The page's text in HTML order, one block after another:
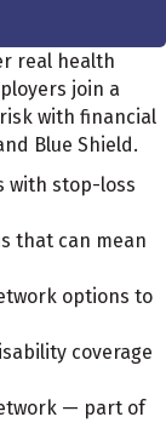
real health
join a
with financial
Blue Shield.
with stop-loss
that can mean
options to
coverage
— part of